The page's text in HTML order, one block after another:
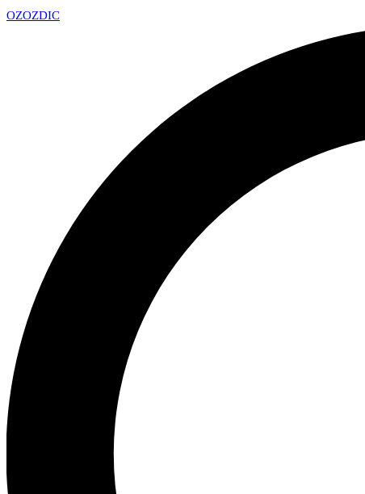
OZOZDIC